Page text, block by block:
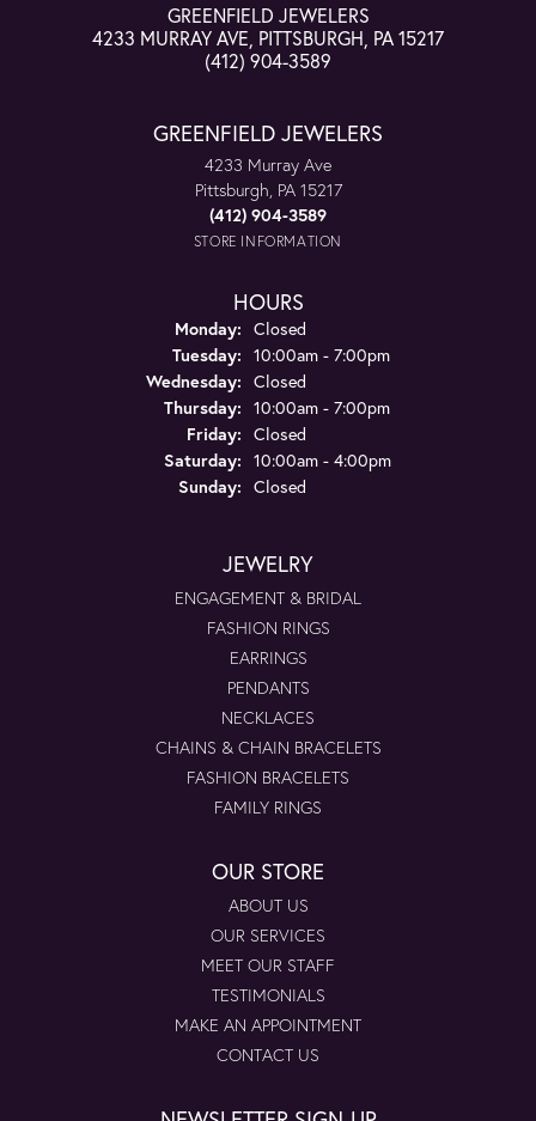
GREENFIELD JEWELERS
4233 MURRAY AVE, PITTSBURGH, PA 15217
(412) 904-3589
GREENFIELD JEWELERS
4233 Murray Ave
Pittsburgh, PA 15217
(412) 904-3589
STORE INFORMATION
HOURS
Monday: Closed
Tuesday: 10:00am - 7:00pm
Wednesday: Closed
Thursday: 10:00am - 7:00pm
Friday: Closed
Saturday: 10:00am - 4:00pm
Sunday: Closed
JEWELRY
ENGAGEMENT & BRIDAL
FASHION RINGS
EARRINGS
PENDANTS
NECKLACES
CHAINS & CHAIN BRACELETS
FASHION BRACELETS
FAMILY RINGS
OUR STORE
ABOUT US
OUR SERVICES
MEET OUR STAFF
TESTIMONIALS
MAKE AN APPOINTMENT
CONTACT US